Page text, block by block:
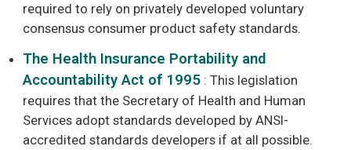
required to rely on privately developed voluntary
consensus consumer product safety standards.
The Health Insurance Portability and
Accountability Act of 1995 : This legislation
requires that the Secretary of Health and Human
Services adopt standards developed by ANSI-
accredited standards developers if at all possible.